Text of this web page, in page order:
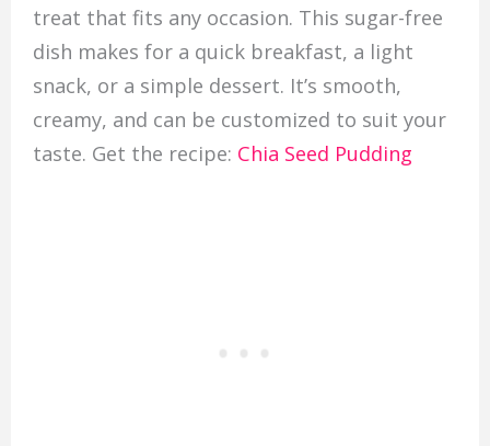
treat that fits any occasion. This sugar-free
dish makes for a quick breakfast, a light
snack, or a simple dessert. It’s smooth,
creamy, and can be customized to suit your
taste. Get the recipe: Chia Seed Pudding